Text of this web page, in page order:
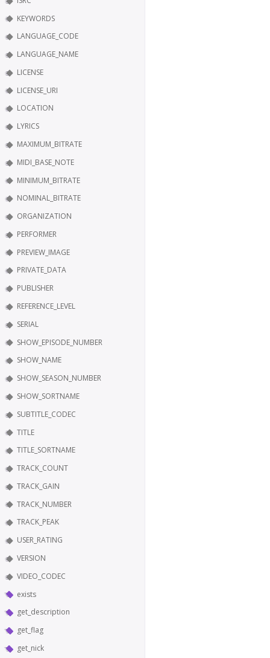
KEYWORDS
LANGUAGE_CODE
LANGUAGE_NAME
LICENSE
LICENSE_URI
LOCATION
LYRICS
MAXIMUM_BITRATE
MIDI_BASE_NOTE
MINIMUM_BITRATE
NOMINAL_BITRATE
ORGANIZATION
PERFORMER
PREVIEW_IMAGE
PRIVATE_DATA
PUBLISHER
REFERENCE_LEVEL
SERIAL
SHOW_EPISODE_NUMBER
SHOW_NAME
SHOW_SEASON_NUMBER
SHOW_SORTNAME
SUBTITLE_CODEC
TITLE
TITLE_SORTNAME
TRACK_COUNT
TRACK_GAIN
TRACK_NUMBER
TRACK_PEAK
USER_RATING
VERSION
VIDEO_CODEC
exists
get_description
get_flag
get_nick